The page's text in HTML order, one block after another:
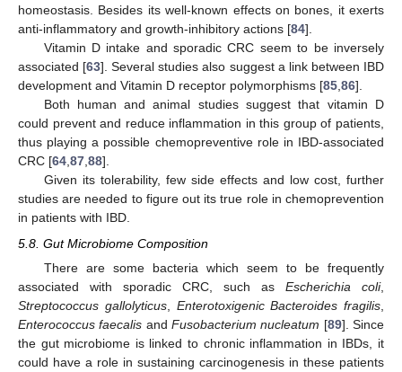
homeostasis. Besides its well-known effects on bones, it exerts
anti-inflammatory and growth-inhibitory actions [84].
Vitamin D intake and sporadic CRC seem to be inversely
associated [63]. Several studies also suggest a link between IBD
development and Vitamin D receptor polymorphisms [85,86].
Both human and animal studies suggest that vitamin D
could prevent and reduce inflammation in this group of patients,
thus playing a possible chemopreventive role in IBD-associated
CRC [64,87,88].
Given its tolerability, few side effects and low cost, further
studies are needed to figure out its true role in chemoprevention
in patients with IBD.
5.8. Gut Microbiome Composition
There are some bacteria which seem to be frequently
associated with sporadic CRC, such as Escherichia coli,
Streptococcus gallolyticus, Enterotoxigenic Bacteroides fragilis
Enterococcus faecalis andFusobacterium nucleatum [89]. Since
the gut microbiome is linked to chronic inflammation in IBDs, it
could have a role in sustaining carcinogenesis in these patients